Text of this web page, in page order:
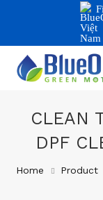
CLEAN
DPF
Home Product